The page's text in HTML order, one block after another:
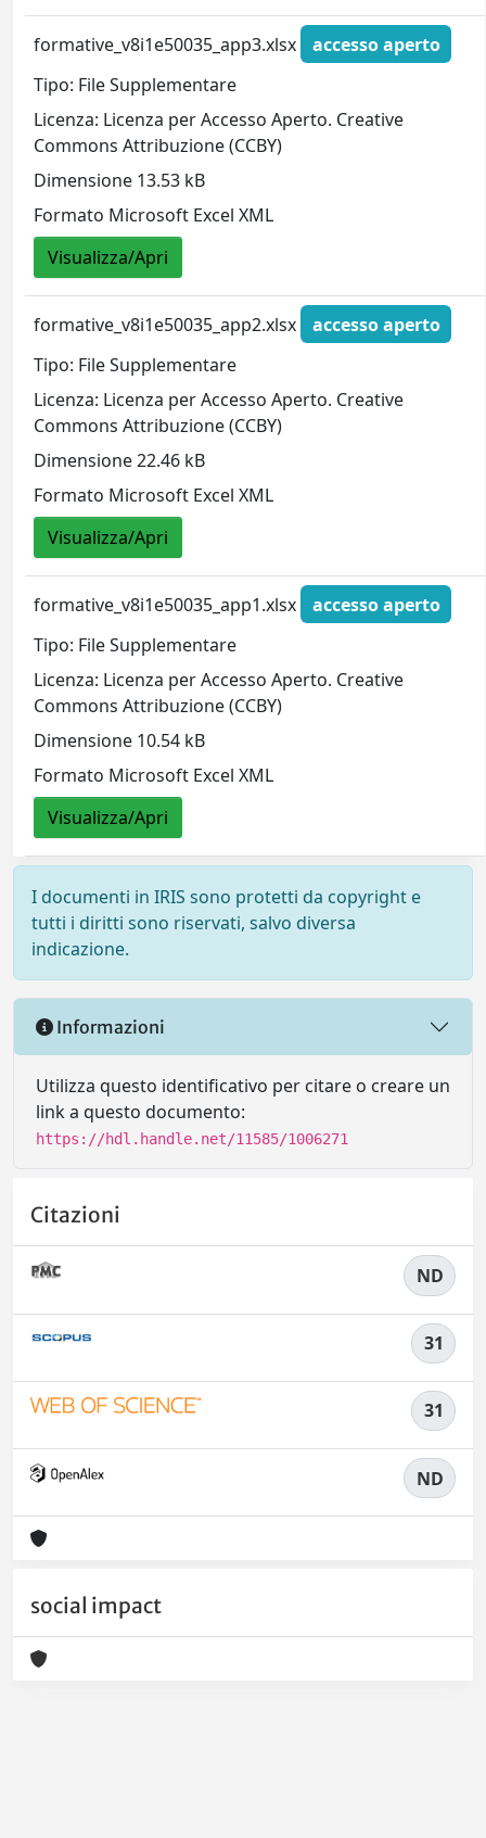
formative_v8i1e50035_app3.xlsx
accesso aperto
Tipo: File Supplementare
Licenza: Licenza per Accesso Aperto. Creative
Commons Attribuzione (CCBY)
Dimensione 13.53 kB
Formato Microsoft Excel XML
Visualizza/Apri
formative_v8i1e50035_app2.xlsx
accesso aperto
Tipo: File Supplementare
Licenza: Licenza per Accesso Aperto. Creative
Commons Attribuzione (CCBY)
Dimensione 22.46 kB
Formato Microsoft Excel XML
Visualizza/Apri
formative_v8i1e50035_app1.xlsx
accesso aperto
Tipo: File Supplementare
Licenza: Licenza per Accesso Aperto. Creative
Commons Attribuzione (CCBY)
Dimensione 10.54 kB
Formato Microsoft Excel XML
Visualizza/Apri
I documenti in IRIS sono protetti da copyright e
tutti i diritti sono riservati, salvo diversa
indicazione.
Informazioni
Utilizza questo identificativo per citare o creare un
link a questo documento:
https://hdl.handle.net/11585/1006271
Citazioni
ND
31
31
ND
social impact